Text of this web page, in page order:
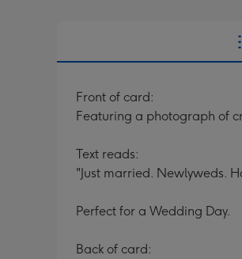
Front of card:
Featuring a photograph of
Text reads:
"Just married. Newlyweds.
Perfect for a Wedding Day.
Back of card: